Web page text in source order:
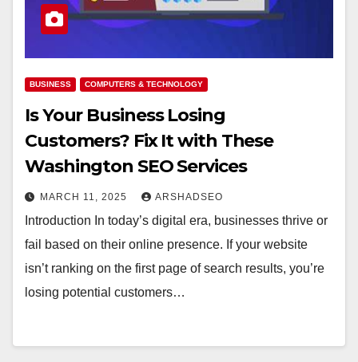
BUSINESS COMPUTERS & TECHNOLOGY
Is Your Business Losing
Customers? Fix It with These
Washington SEO Services
MARCH 11, 2025 ARSHADSEO
Introduction In today’s digital era, businesses thrive or
fail based on their online presence. If your website
isn’t ranking on the first page of search results, you’re
losing potential customers…